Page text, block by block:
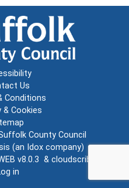
Us
Conditions
& Cookies
County Council
(an Idox company)
v8.0.3 & cloudscribe
in